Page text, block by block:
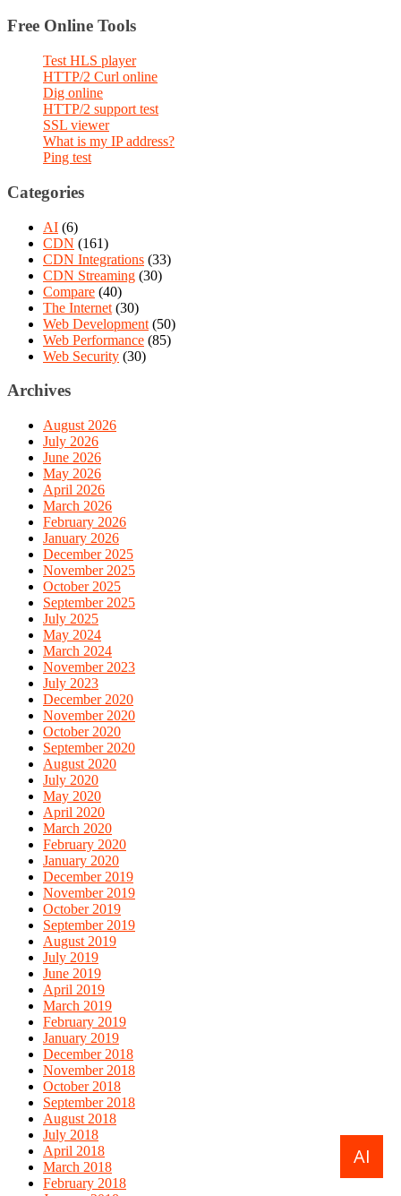
Free Online Tools
Test HLS player
HTTP/2 Curl online
Dig online
HTTP/2 support test
SSL viewer
What is my IP address?
Ping test
Categories
AI (6)
CDN (161)
CDN Integrations (33)
CDN Streaming (30)
Compare (40)
The Internet (30)
Web Development (50)
Web Performance (85)
Web Security (30)
Archives
August 2026
July 2026
June 2026
May 2026
April 2026
March 2026
February 2026
January 2026
December 2025
November 2025
October 2025
September 2025
July 2025
May 2024
March 2024
November 2023
July 2023
December 2020
November 2020
October 2020
September 2020
August 2020
July 2020
May 2020
April 2020
March 2020
February 2020
January 2020
December 2019
November 2019
October 2019
September 2019
August 2019
July 2019
June 2019
April 2019
March 2019
February 2019
January 2019
December 2018
November 2018
October 2018
September 2018
August 2018
July 2018
April 2018
March 2018
February 2018
AI